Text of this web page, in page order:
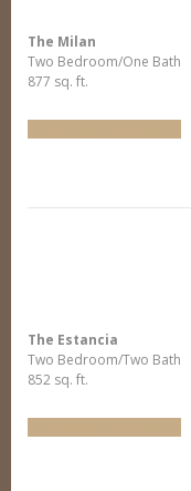
The Milan
Two Bedroom/One Bath
877 sq. ft.
The Estancia
Two Bedroom/Two Bath
852 sq. ft.